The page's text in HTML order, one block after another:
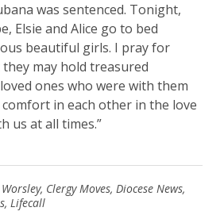
was sentenced. Tonight,
Elsie and Alice go to bed
beautiful girls. I pray for
may hold treasured
ones who were with them
in each other in the love
us at all times.”
, Clergy Moves, Diocese News,
, Lifecall